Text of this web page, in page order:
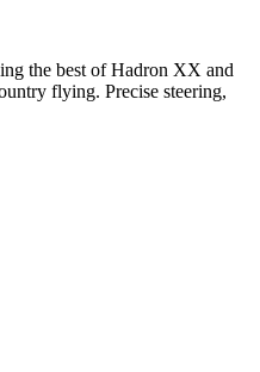
the best of Hadron XX and
flying. Precise steering,